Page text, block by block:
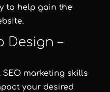
to help gain the
Design –
marketing skills
your desired